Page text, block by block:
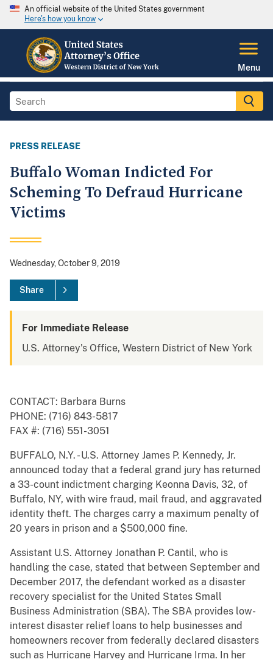
An official website of the United States government
Here's how you know
Menu
PRESS RELEASE
Buffalo Woman Indicted For
Scheming To Defraud Hurricane
Victims
Wednesday, October 9, 2019
Share
For Immediate Release
U.S. Attorney's Office, Western District of New York
CONTACT: Barbara Burns
PHONE: (716) 843-5817
FAX #: (716) 551-3051
BUFFALO, N.Y. - U.S. Attorney James P. Kennedy, Jr.
announced today that a federal grand jury has returned
a 33-count indictment charging Keonna Davis, 32, of
Buffalo, NY, with wire fraud, mail fraud, and aggravated
identity theft. The charges carry a maximum penalty of
20 years in prison and a $500,000 fine.
Assistant U.S. Attorney Jonathan P. Cantil, who is
handling the case, stated that between September and
December 2017, the defendant worked as a disaster
recovery specialist for the United States Small
Business Administration (SBA). The SBA provides low-
interest disaster relief loans to help businesses and
homeowners recover from federally declared disasters
such as Hurricane Harvey and Hurricane Irma. In her